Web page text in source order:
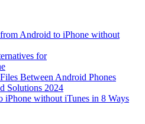
Android to iPhone without
for
Between Android Phones
Solutions 2024
iPhone without iTunes in 8 Ways